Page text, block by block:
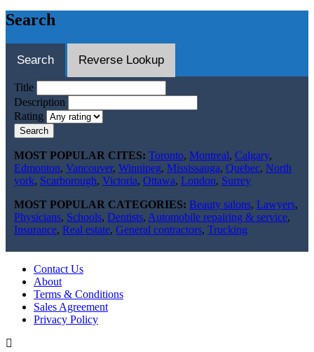
Search
Search Reverse Lookup
Title
Description
Rating
Search
MOST POPULAR CITES: Toronto, Montreal, Calgary,
Edmonton, Vancouver, Winnipeg, Mississauga, Quebec, North
york, Scarborough, Victoria, Ottawa, London, Surrey
MOST POPULAR CATEGORIES: Beauty salons, Lawyers,
Physicians, Schools, Dentists, Automobile repairing & service,
Insurance, Real estate, General contractors, Trucking
Contact Us
About
Terms & Conditions
Sales Agreement
Privacy Policy